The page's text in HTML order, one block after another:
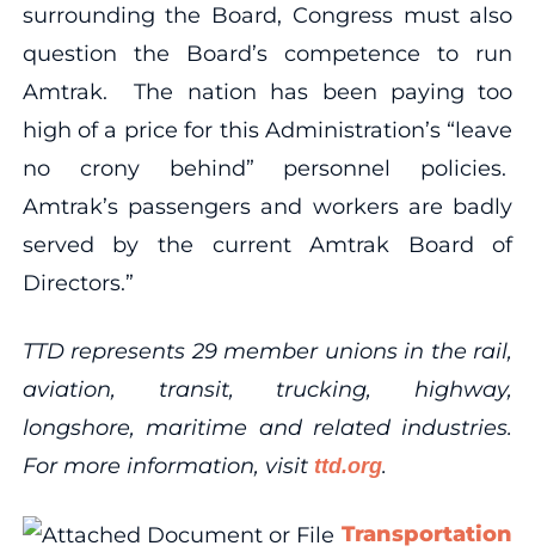
surrounding the Board, Congress must also
question the Board’s competence to run
Amtrak. The nation has been paying too
high of a price for this Administration’s “leave
no crony behind” personnel policies.
Amtrak’s passengers and workers are badly
served by the current Amtrak Board of
Directors.”
TTD represents 29 member unions in the rail,
aviation, transit, trucking, highway,
longshore, maritime and related industries.
For more information, visit ttd.org.
Transportation